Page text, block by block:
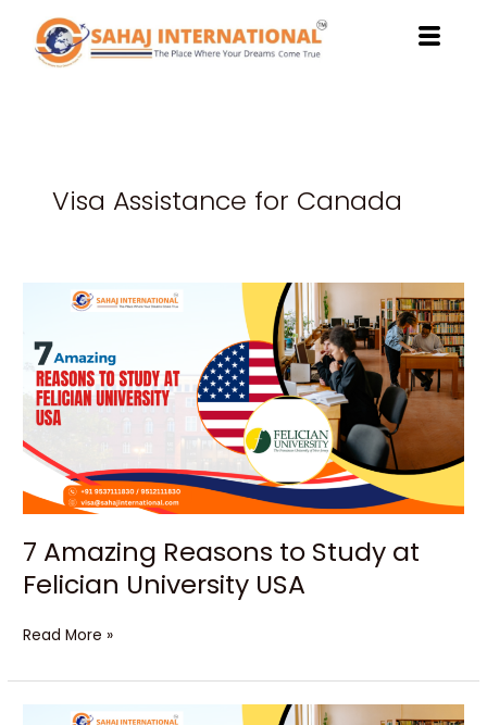
content
Visa Assistance for Canada
7 Amazing Reasons to Study at
Felician University USA
Amazing
Reasons
to
Study
at
Felician
University
Read More »